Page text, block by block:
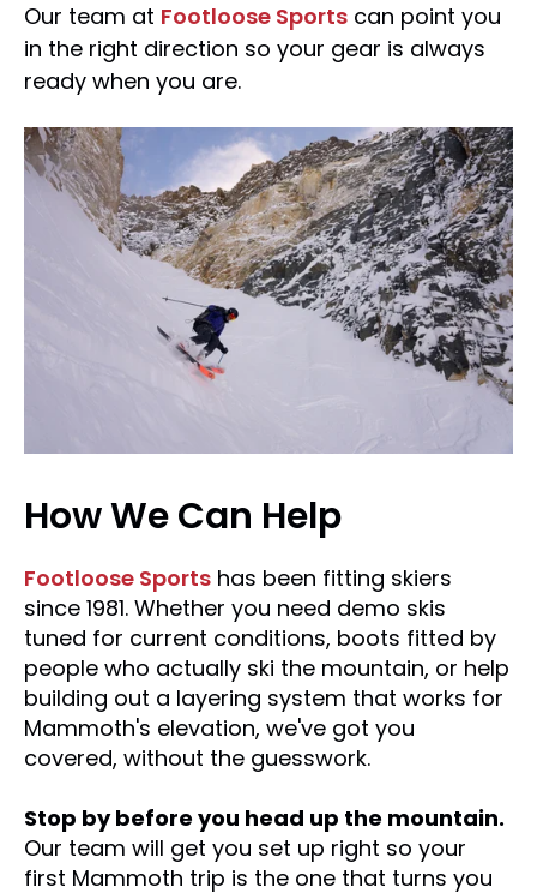
Our team at Footloose Sports can point you
in the right direction so your gear is always
ready when you are.
How We Can Help
Footloose Sports has been fitting skiers
since 1981. Whether you need demo skis
tuned for current conditions, boots fitted by
people who actually ski the mountain, or help
building out a layering system that works for
Mammoth's elevation, we've got you
covered, without the guesswork.
Stop by before you head up the mountain.
Our team will get you set up right so your
first Mammoth trip is the one that turns you